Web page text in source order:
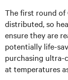
The first round of
distributed, so
ensure they are
potentially life-
purchasing ultra-
at temperatures